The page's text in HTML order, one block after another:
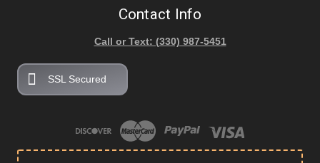
Contact Info
Call or Text: (330) 987-5451
SSL Secured